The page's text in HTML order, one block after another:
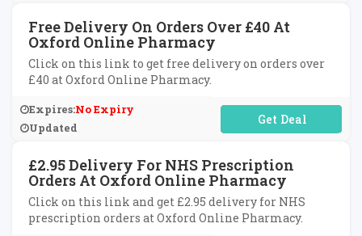
Free Delivery On Orders Over £40 At
Oxford Online Pharmacy
Click on this link to get free delivery on orders over
£40 at Oxford Online Pharmacy.
Expires:No Expiry
Updated
No Code Required
£2.95 Delivery For NHS Prescription
Orders At Oxford Online Pharmacy
Click on this link and get £2.95 delivery for NHS
prescription orders at Oxford Online Pharmacy.